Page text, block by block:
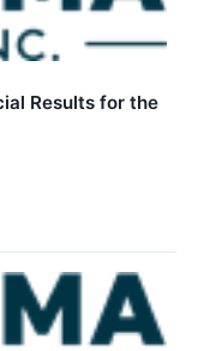
Results for the